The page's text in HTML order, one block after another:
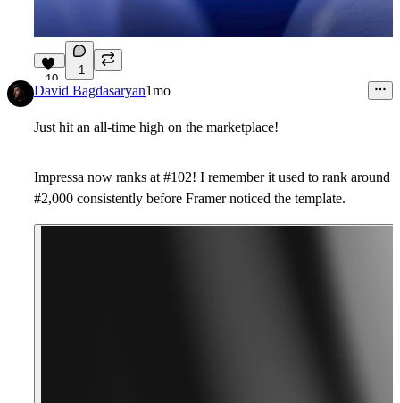
10
1
David Bagdasaryan1mo
Just hit an all-time high on the marketplace!
Impressa now ranks at #102! I remember it used to rank around
#2,000 consistently before Framer noticed the template.